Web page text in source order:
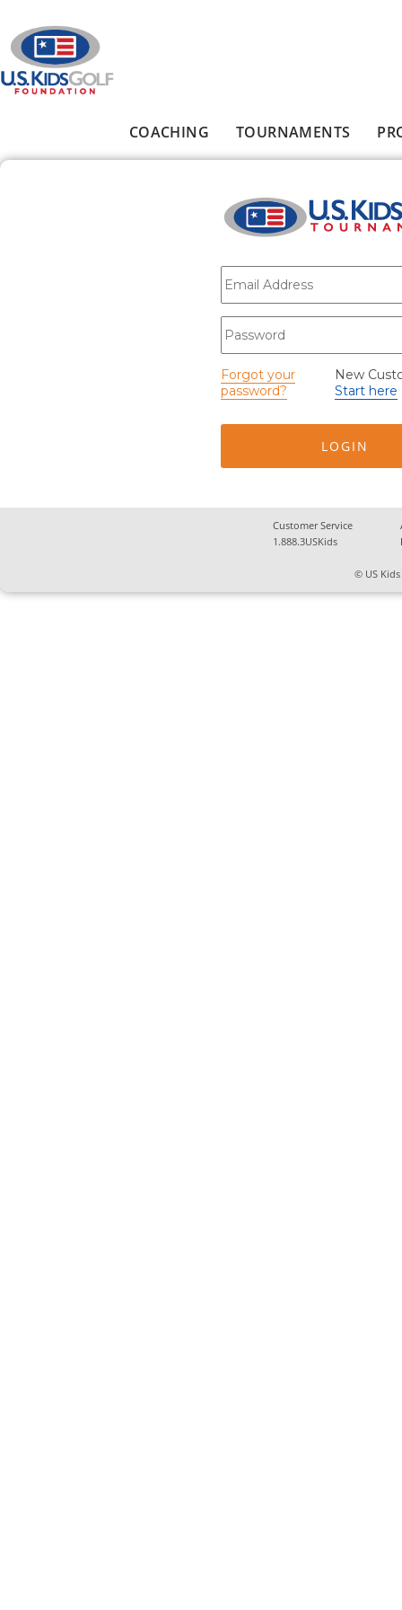
COACHING TOURNAMENTS
E-mail*
Password
Forgot your
password?
New
Start here
Customer Service
1.888.3USKids
© US